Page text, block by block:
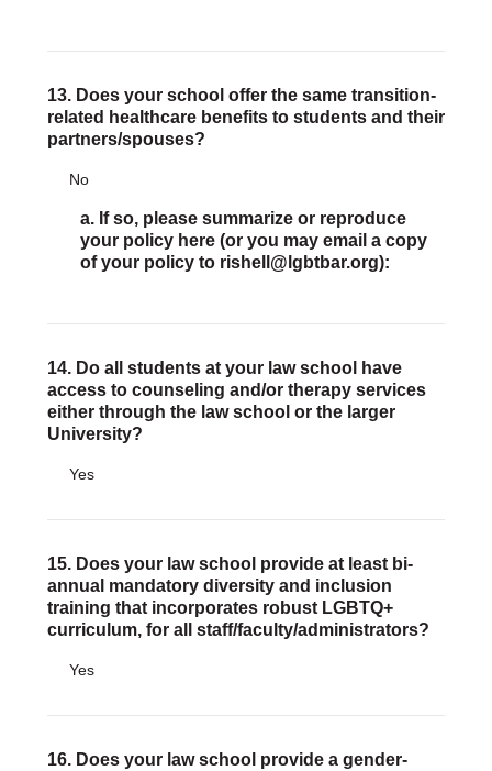
13. Does your school offer the same transition-
related healthcare benefits to students and their
partners/spouses?
No
a. If so, please summarize or reproduce
your policy here (or you may email a copy
of your policy to rishell@lgbtbar.org):
14. Do all students at your law school have
access to counseling and/or therapy services
either through the law school or the larger
University?
Yes
15. Does your law school provide at least bi-
annual mandatory diversity and inclusion
training that incorporates robust LGBTQ+
curriculum, for all staff/faculty/administrators?
Yes
16. Does your law school provide a gender-